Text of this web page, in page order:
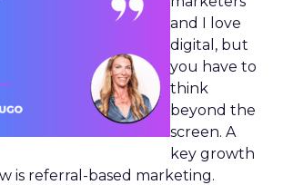
and I love
digital, but
you have to
think
beyond the
screen. A
key growth
is referral-based marketing.